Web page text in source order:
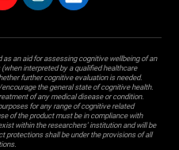
an aid for assessing cognitive wellbeing of an
interpreted by a qualified healthcare
further cognitive evaluation is needed.
the general state of cognitive health.
of any medical disease or condition.
for any range of cognitive related
of the product must be in compliance with
within the researchers' institution and will be
protections shall be under the provisions of all